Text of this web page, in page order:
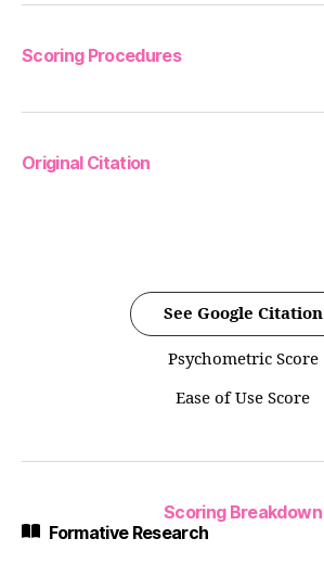
Scoring Procedures
Original Citation
See Google Citation
Psychometric Score
Ease of Use Score
Scoring Breakdown
Formative Research